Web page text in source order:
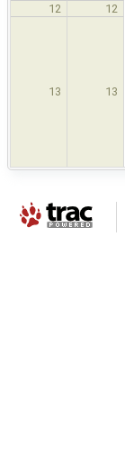
12 12
13 13